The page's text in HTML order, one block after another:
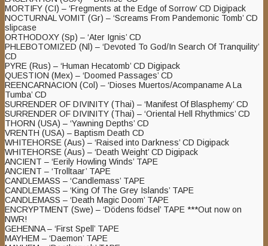
MORTIFY (CI) – ‘Fregments at the Edge of Sorrow’ CD Digipack
NOCTURNAL VOMIT (Gr) – ‘Screams From Pandemonic Tomb’ CD
slipcase
ORTHODOXY (Sp) – ‘Ater Ignis’ CD
PHLEBOTOMIZED (Nl) – ‘Devoted To God/In Search Of Tranquility’
CD
PYRE (Rus) – ‘Human Hecatomb’ CD Digipack
QUESTION (Mex) – ‘Doomed Passages’ CD
REENCARNACION (Col) – ‘Dioses Muertos/Acompaname A La
Tumba’ CD
SURRENDER OF DIVINITY (Thai) – ‘Manifest Of Blasphemy’ CD
SURRENDER OF DIVINITY (Thai) – ‘Oriental Hell Rhythmics’ CD
THORN (USA) – ‘Yawning Depths’ CD
VRENTH (USA) – Baptism Death CD
WHITEHORSE (Aus) – ‘Raised into Darkness’ CD Digipack
WHITEHORSE (Aus) – ‘Death Weight’ CD Digipack
ANCIENT – ‘Eerily Howling Winds’ TAPE
ANCIENT – ‘Trolltaar’ TAPE
CANDLEMASS – ‘Candlemass’ TAPE
CANDLEMASS – ‘King Of The Grey Islands’ TAPE
CANDLEMASS – ‘Death Magic Doom’ TAPE
ENCRYPTMENT (Swe) – ‘Dödens födsel’ TAPE ***Out now on
NWR!
GEHENNA – ‘First Spell’ TAPE
MAYHEM – ‘Daemon’ TAPE